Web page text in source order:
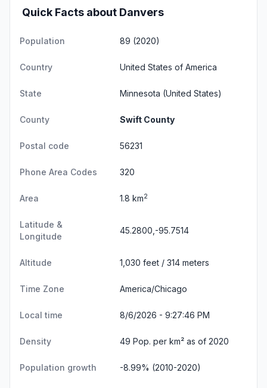
Quick Facts about Danvers
Population 89 (2020)
Country United States of America
State Minnesota (United States)
County Swift County
Postal code 56231
Phone Area Codes 320
Area 1.8 km2
Latitude &
Longitude
45.2800,-95.7514
Altitude 1,030 feet / 314 meters
Time Zone America/Chicago
Local time 8/6/2026 - 9:27:46 PM
Density 49 Pop. per km² as of 2020
Population growth -8.99% (2010-2020)